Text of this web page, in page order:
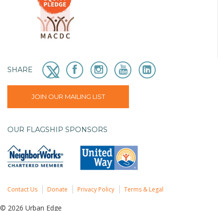
SHARE
JOIN OUR MAILING LIST
OUR FLAGSHIP SPONSORS
Contact Us Donate Privacy Policy Terms & Legal
© 2026 Urban Edge